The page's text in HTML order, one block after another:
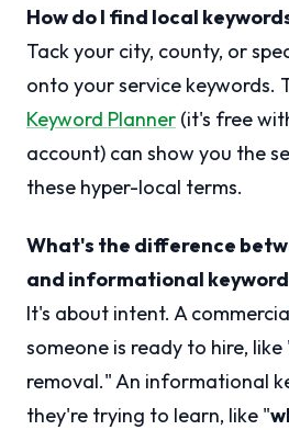
How do I find local
Tack your city, county, or
onto your service keywords.
Keyword Planner (it's free
account) can show you the
these hyper-local terms.
What's the difference
and informational
It's about intent. A
someone is ready to hire, like
removal." An informational
they're trying to learn, like "